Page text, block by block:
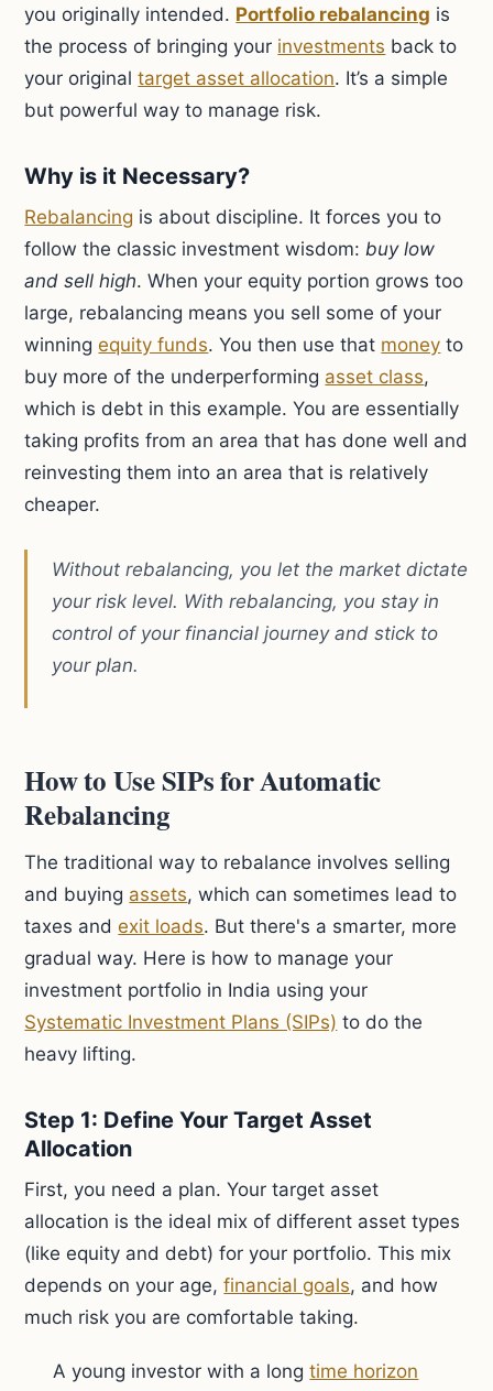
you originally intended. Portfolio rebalancing is
the process of bringing your investments back to
your originaltarget asset allocation. It’s a simple
but powerful way to manage risk.
Why is it Necessary?
Rebalancing is about discipline. It forces you to
follow the classic investment wisdom:buy low
and sell high. When your equity portion grows too
large, rebalancing means you sell some of your
winningequity funds. You then use that money to
buy more of the underperforming asset class,
which is debt in this example. You are essentially
taking profits from an area that has done well and
reinvesting them into an area that is relatively
cheaper.
Without rebalancing, you let the market dictate
your risk level. With rebalancing, you stay in
control of your financial journey and stick to
your plan.
How to Use SIPs for Automatic
Rebalancing
The traditional way to rebalance involves selling
and buying assets, which can sometimes lead to
taxes andexit loads. But there's a smarter, more
gradual way. Here is how to manage your
investment portfolio in India using your
Systematic Investment Plans (SIPs) to do the
heavy lifting.
Step 1: Define Your Target Asset
Allocation
First, you need a plan. Your target asset
allocation is the ideal mix of different asset types
(like equity and debt) for your portfolio. This mix
depends on your age,financial goals, and how
much risk you are comfortable taking.
A young investor with a longtime horizon